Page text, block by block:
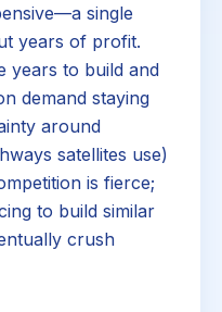
single
years of profit.
years to build and
demand staying
around
satellites use)
is fierce;
to build similar
crush